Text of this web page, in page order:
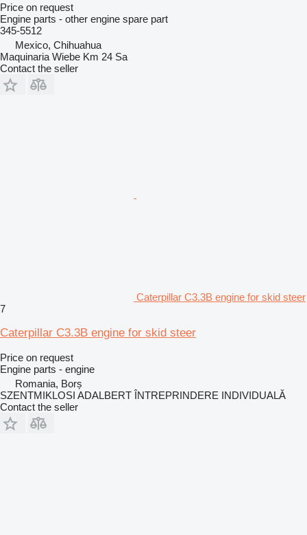
Price on request
Engine parts - other engine spare part
345-5512
Mexico, Chihuahua
Maquinaria Wiebe Km 24 Sa
Contact the seller
Caterpillar C3.3B engine for skid steer
7
Caterpillar C3.3B engine for skid steer
Price on request
Engine parts - engine
Romania, Borș
SZENTMIKLOSI ADALBERT ÎNTREPRINDERE INDIVIDUALĂ
Contact the seller